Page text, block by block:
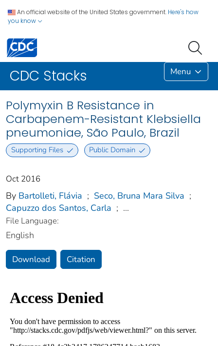
An official website of the United States government. Here's how
you know
CDC Stacks Menu
Polymyxin B Resistance in
Carbapenem-Resistant Klebsiella
pneumoniae, São Paulo, Brazil
Supporting Files Public Domain
Oct 2016
By Bartolleti, Flávia ; Seco, Bruna Mara Silva ;
Capuzzo dos Santos, Carla ; ...
File Language:
English
Download Citation